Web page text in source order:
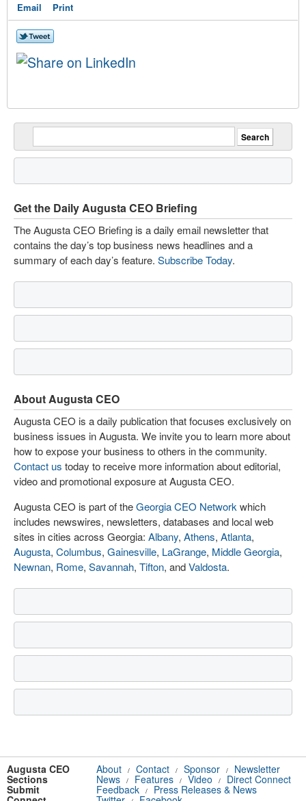
Email Print
Get the Daily Augusta CEO Briefing
The Augusta CEO Briefing is a daily email newsletter that
contains the day’s top business news headlines and a
summary of each day’s feature. Subscribe Today.
About Augusta CEO
Augusta CEO is a daily publication that focuses exclusively on
business issues in Augusta. We invite you to learn more about
how to expose your business to others in the community.
Contact us today to receive more information about editorial,
video and promotional exposure at Augusta CEO.
Augusta CEO is part of theGeorgia CEO Network which
includes newswires, newsletters, databases and local web
sites in cities across Georgia: Albany, Athens, Atlanta,
Augusta, Columbus, Gainesville, LaGrange, Middle Georgia,
Newnan, Rome, Savannah, Tifton, andValdosta.
Augusta CEO About / Contact / Sponsor / Newsletter
Sections News / Features / Video / Direct Connect
Submit Feedback / Press Releases & News